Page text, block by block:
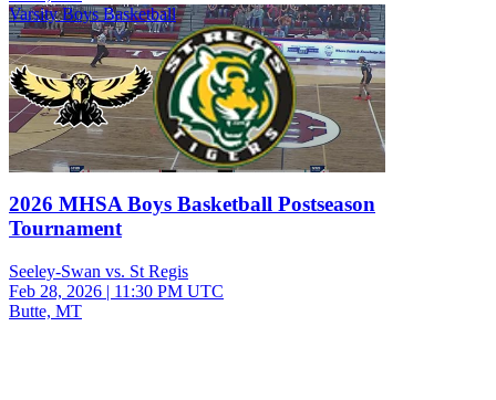
Varsity Boys Basketball
2026 MHSA Boys Basketball Postseason
Tournament
Seeley-Swan vs. St Regis
Feb 28, 2026 | 11:30 PM UTC
Butte, MT